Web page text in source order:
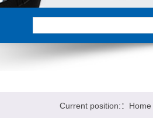
Current position:： Home